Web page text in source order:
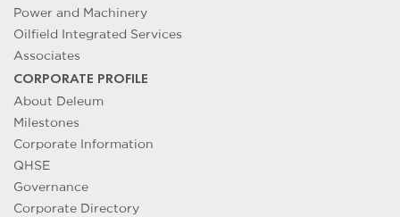
Power and Machinery
Oilfield Integrated Services
Associates
CORPORATE PROFILE
About Deleum
Milestones
Corporate Information
QHSE
Governance
Corporate Directory